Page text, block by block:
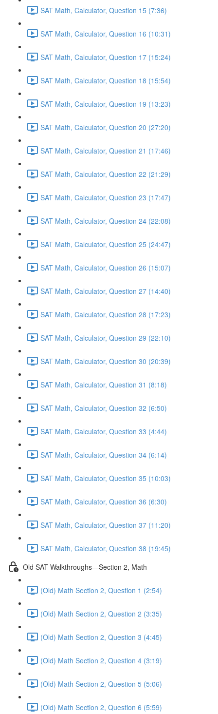
SAT Math, Calculator, Question 15 (7:36)
SAT Math, Calculator, Question 16 (10:31)
SAT Math, Calculator, Question 17 (15:24)
SAT Math, Calculator, Question 18 (15:54)
SAT Math, Calculator, Question 19 (13:23)
SAT Math, Calculator, Question 20 (27:20)
SAT Math, Calculator, Question 21 (17:46)
SAT Math, Calculator, Question 22 (21:29)
SAT Math, Calculator, Question 23 (17:47)
SAT Math, Calculator, Question 24 (22:08)
SAT Math, Calculator, Question 25 (24:47)
SAT Math, Calculator, Question 26 (15:07)
SAT Math, Calculator, Question 27 (14:40)
SAT Math, Calculator, Question 28 (17:23)
SAT Math, Calculator, Question 29 (22:10)
SAT Math, Calculator, Question 30 (20:39)
SAT Math, Calculator, Question 31 (8:18)
SAT Math, Calculator, Question 32 (6:50)
SAT Math, Calculator, Question 33 (4:44)
SAT Math, Calculator, Question 34 (6:14)
SAT Math, Calculator, Question 35 (10:03)
SAT Math, Calculator, Question 36 (6:30)
SAT Math, Calculator, Question 37 (11:20)
SAT Math, Calculator, Question 38 (19:45)
Old SAT Walkthroughs—Section 2, Math
(Old) Math Section 2, Question 1 (2:54)
(Old) Math Section 2, Question 2 (3:35)
(Old) Math Section 2, Question 3 (4:45)
(Old) Math Section 2, Question 4 (3:19)
(Old) Math Section 2, Question 5 (5:06)
(Old) Math Section 2, Question 6 (5:59)